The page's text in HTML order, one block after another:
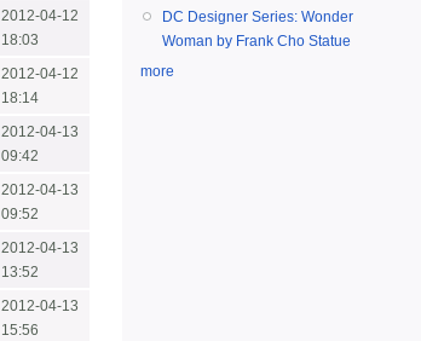
2012-04-12
18:03
2012-04-12
18:14
2012-04-13
09:42
2012-04-13
09:52
2012-04-13
13:52
2012-04-13
15:56
DC Designer Series: Wonder
Woman by Frank Cho Statue
more